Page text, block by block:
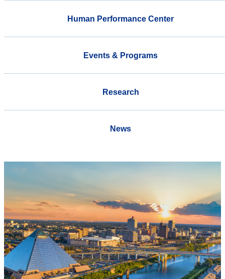
Human Performance Center
Events & Programs
Research
News